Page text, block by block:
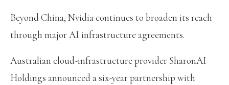
Beyond China, Nvidia continues to broaden its reach
through major AI infrastructure agreements.
Australian cloud-infrastructure provider SharonAI
Holdings announced a six-year partnership with